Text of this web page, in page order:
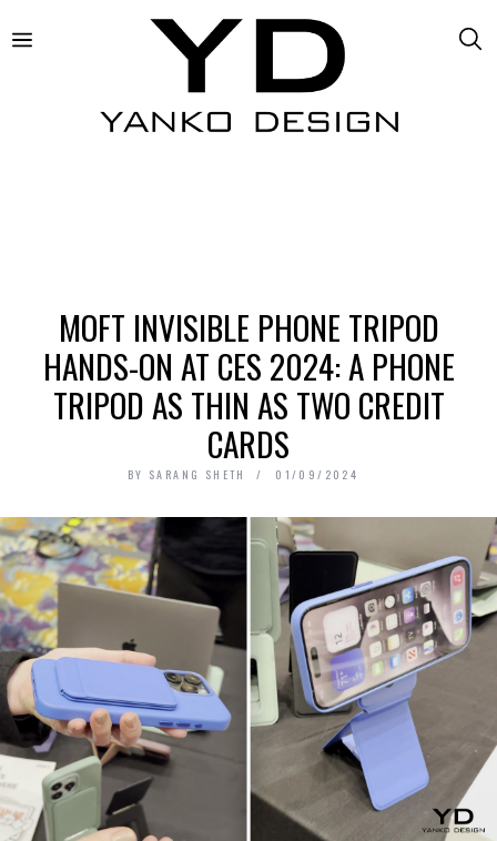
MOFT INVISIBLE PHONE TRIPOD
HANDS-ON AT CES 2024: A PHONE
TRIPOD AS THIN AS TWO CREDIT
CARDS
BY SARANG SHETH 01/09/2024